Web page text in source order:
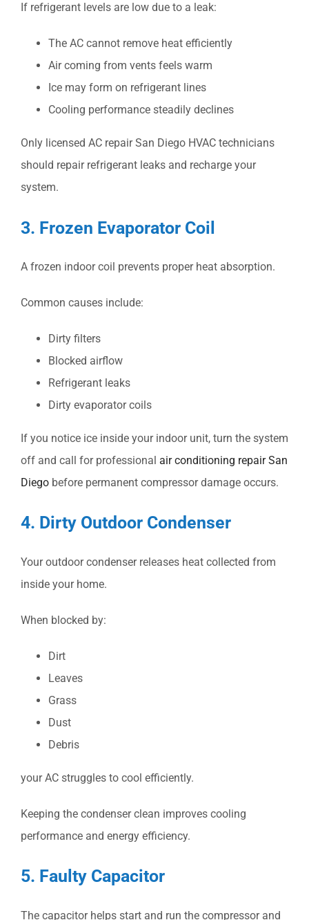
If refrigerant levels are low due to a leak:
The AC cannot remove heat efficiently
Air coming from vents feels warm
Ice may form on refrigerant lines
Cooling performance steadily declines
Only licensed AC repair San Diego HVAC technicians
should repair refrigerant leaks and recharge your
system.
3. Frozen Evaporator Coil
A frozen indoor coil prevents proper heat absorption.
Common causes include:
Dirty filters
Blocked airflow
Refrigerant leaks
Dirty evaporator coils
If you notice ice inside your indoor unit, turn the system
off and call for professional air conditioning repair San
Diego before permanent compressor damage occurs.
4. Dirty Outdoor Condenser
Your outdoor condenser releases heat collected from
inside your home.
When blocked by:
Dirt
Leaves
Grass
Dust
Debris
your AC struggles to cool efficiently.
Keeping the condenser clean improves cooling
performance and energy efficiency.
5. Faulty Capacitor
The capacitor helps start and run the compressor and